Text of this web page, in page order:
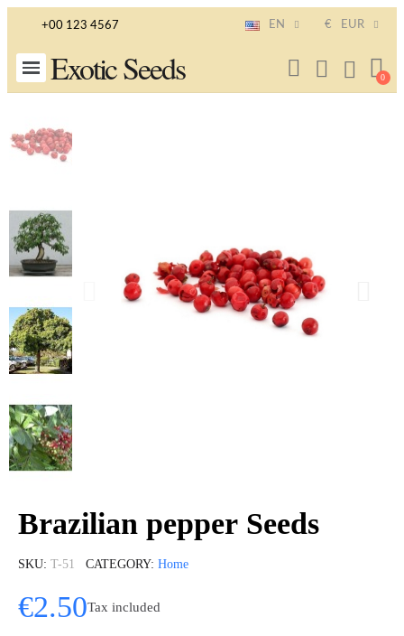
+00 123 4567 EN € EUR
Exotic Seeds
Brazilian pepper Seeds
SKU T-51 CATEGORY Home
€2.50Tax included